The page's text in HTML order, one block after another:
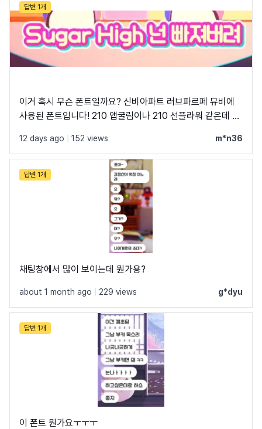
답변 1개
이거 혹시 무슨 폰트일까요? 신비아파트 러브파르페 뮤비에
사용된 폰트입니다! 210 앱굴림이나 210 선플라워 같은데 혹
12 days ago 152 views m*n36
답변 1개
채팅창에서 많이 보이는데 뭔가용?
about 1 month ago 229 views g*dyu
답변 1개
이 폰트 뭔가요ㅜㅜㅜ